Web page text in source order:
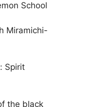
School
Miramichi-
Spirit
the black